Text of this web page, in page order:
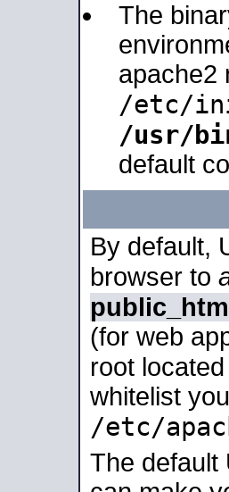
The
apache2
/etc/
/usr/
default
By default,
browser to
(for web
root
whitelist
/etc/
The default